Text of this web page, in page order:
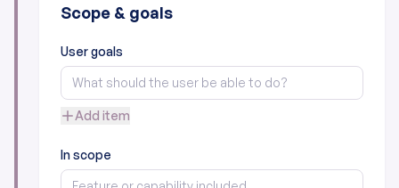
Scope & goals
User goals
Add item
In scope